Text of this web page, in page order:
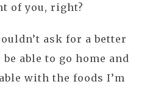
of you, right?
ask for a better
able to go home and
with the foods I’m